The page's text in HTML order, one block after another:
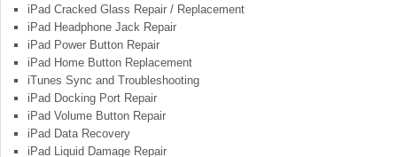
iPad Cracked Glass Repair / Replacement
iPad Headphone Jack Repair
iPad Power Button Repair
iPad Home Button Replacement
iTunes Sync and Troubleshooting
iPad Docking Port Repair
iPad Volume Button Repair
iPad Data Recovery
iPad Liquid Damage Repair